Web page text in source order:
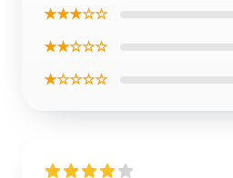
★★★☆☆
★★☆☆☆
★☆☆☆☆